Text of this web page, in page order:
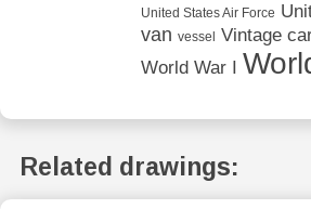
United States Air Force
van vessel Vintage
World War I
Related drawings: